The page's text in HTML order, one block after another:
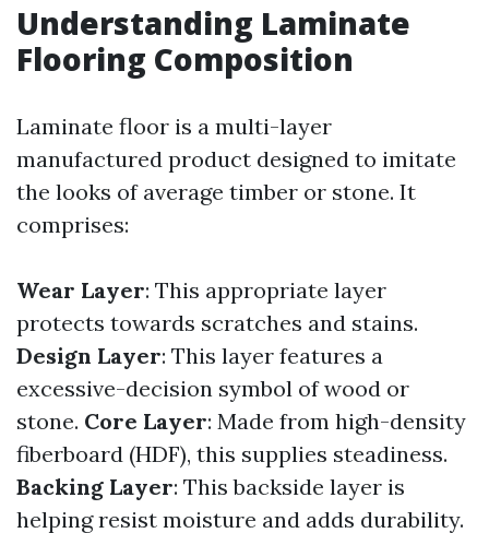
Understanding Laminate
Flooring Composition
Laminate floor is a multi-layer
manufactured product designed to imitate
the looks of average timber or stone. It
comprises:
Wear Layer: This appropriate layer
protects towards scratches and stains.
Design Layer: This layer features a
excessive-decision symbol of wood or
stone. Core Layer: Made from high-density
fiberboard (HDF), this supplies steadiness.
Backing Layer: This backside layer is
helping resist moisture and adds durability.